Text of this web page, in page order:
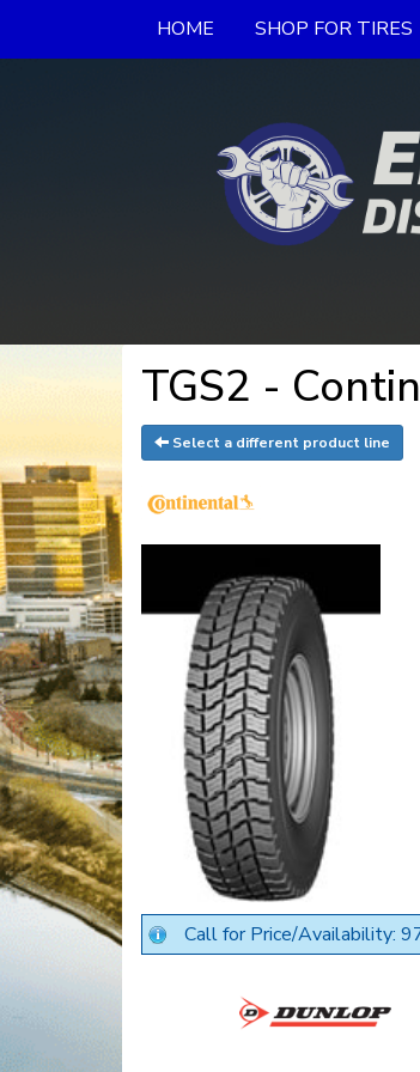
HOME SHOP FOR TIRES
TGS2 -
Select a different product line
Call for Price/Availability: